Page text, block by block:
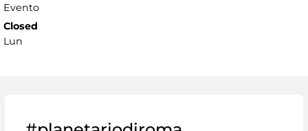
Evento
Closed
Lun